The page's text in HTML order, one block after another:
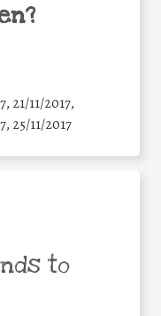
21/11/2017,
25/11/2017
to